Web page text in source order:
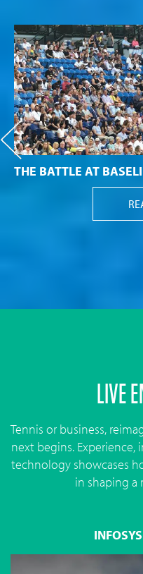
THE BATTLE AT
LIVE
Tennis or business,
next begins.
technology showcases
in shaping a